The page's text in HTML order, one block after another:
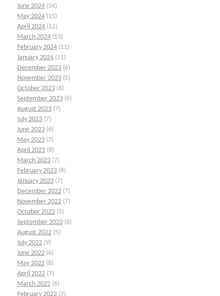
June 2024 (14)
May 2024 (15)
April 2024 (12)
March 2024 (13)
February 2024 (11)
January 2024 (11)
December 2023 (6)
November 2023 (5)
October 2023 (6)
September 2023 (6)
August 2023 (7)
July 2023 (7)
June 2023 (6)
May 2023 (7)
April 2023 (8)
March 2023 (7)
February 2023 (8)
January 2023 (7)
December 2022 (7)
November 2022 (7)
October 2022 (5)
September 2022 (6)
August 2022 (5)
July 2022 (9)
June 2022 (6)
May 2022 (8)
April 2022 (7)
March 2022 (6)
February 2022 (7)